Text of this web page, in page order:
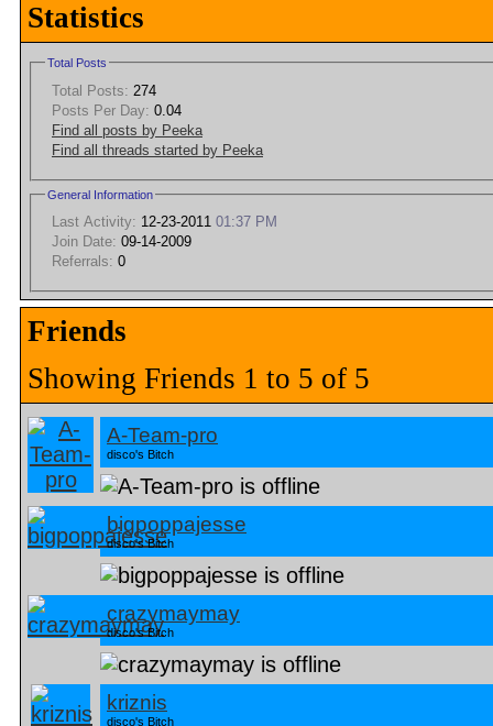
Statistics
Total Posts
Total Posts: 274
Posts Per Day: 0.04
Find all posts by Peeka
Find all threads started by Peeka
General Information
Last Activity: 12-23-2011 01:37 PM
Join Date: 09-14-2009
Referrals: 0
Friends
Showing Friends 1 to 5 of 5
A-Team-pro
disco's Bitch
bigpoppajesse
disco's Bitch
crazymaymay
disco's Bitch
kriznis
disco's Bitch